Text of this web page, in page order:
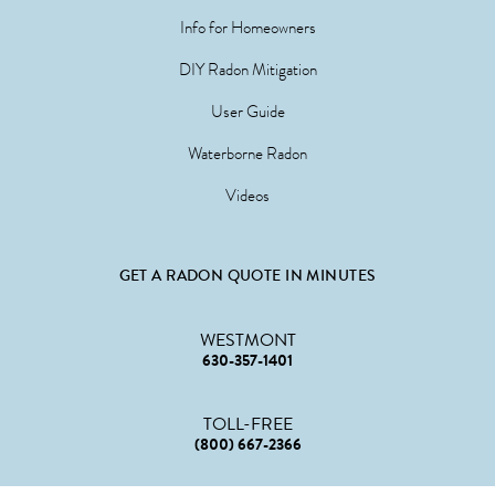
Info for Homeowners
DIY Radon Mitigation
User Guide
Waterborne Radon
Videos
GET A RADON QUOTE IN MINUTES
WESTMONT
630-357-1401
TOLL-FREE
(800) 667-2366